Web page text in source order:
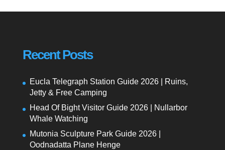
Recent Posts
Eucla Telegraph Station Guide 2026 | Ruins,
Jetty & Free Camping
Head Of Bight Visitor Guide 2026 | Nullarbor
Whale Watching
Mutonia Sculpture Park Guide 2026 |
Oodnadatta Plane Henge